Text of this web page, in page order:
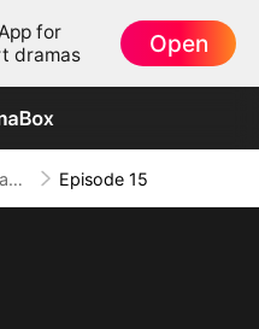
for
dramas
Open
K-Idol Invasion Episode 15